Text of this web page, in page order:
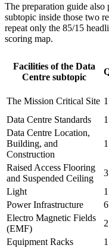
The preparation guide
subtopic inside those two
repeat only the 85/15
scoring map.
Facilities of the Data
Centre subtopic
The Mission Critical Site 1
Data Centre Standards
1
Data Centre Location,
Building, and
Construction
1
Raised Access Flooring
and Suspended Ceiling
3
Light
1
Power Infrastructure
6
Electro Magnetic Fields
(EMF)
2
Equipment Racks
1